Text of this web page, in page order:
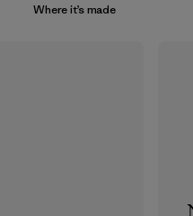
Where it’s made